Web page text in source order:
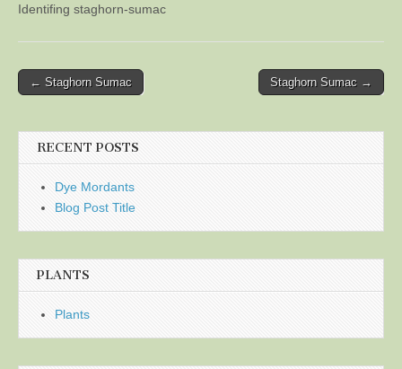
Identifing staghorn-sumac
Post
← Staghorn Sumac Staghorn Sumac →
RECENT POSTS
Dye Mordants
Blog Post Title
PLANTS
Plants